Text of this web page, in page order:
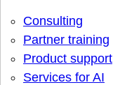
Consulting
Partner training
Product support
Services for AI